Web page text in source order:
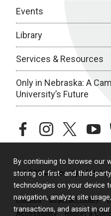
By continuing to browse our
storing of first- and third-
technologies on your device
navigation, analyze site
transactions, and assist in
Events
Library
Services & Resources
Only in Nebraska: A
University’s Future
facebookinstagramtwitter
© 2026 University of
Policies Legal & Privacy
Accessibility
Report a